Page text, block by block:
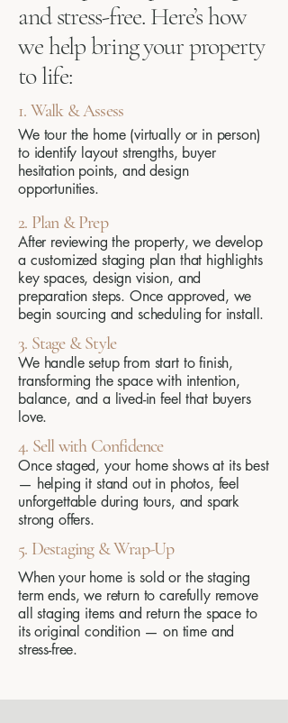
and stress-free. Here’s how
we help bring your property
to life:
1. Walk & Assess
We tour the home (virtually or in person)
to identify layout strengths, buyer
hesitation points, and design
opportunities.
2. Plan & Prep
After reviewing the property, we develop
a customized staging plan that highlights
key spaces, design vision, and
preparation steps. Once approved, we
begin sourcing and scheduling for install.
3. Stage & Style
We handle setup from start to finish,
transforming the space with intention,
balance, and a lived-in feel that buyers
love.
4. Sell with Confidence
Once staged, your home shows at its best
— helping it stand out in photos, feel
unforgettable during tours, and spark
strong offers.
5. Destaging & Wrap-Up
When your home is sold or the staging
term ends, we return to carefully remove
all staging items and return the space to
its original condition — on time and
stress-free.